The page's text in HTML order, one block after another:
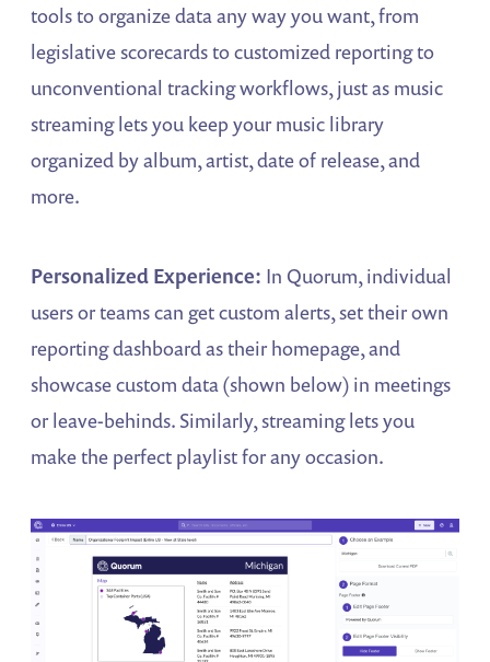
tools to organize data any way you want, from
legislative scorecards to customized reporting to
unconventional tracking workflows, just as music
streaming lets you keep your music library
organized by album, artist, date of release, and
more.
Personalized Experience: In Quorum, individual
users or teams can get custom alerts, set their own
reporting dashboard as their homepage, and
showcase custom data (shown below) in meetings
or leave-behinds. Similarly, streaming lets you
make the perfect playlist for any occasion.